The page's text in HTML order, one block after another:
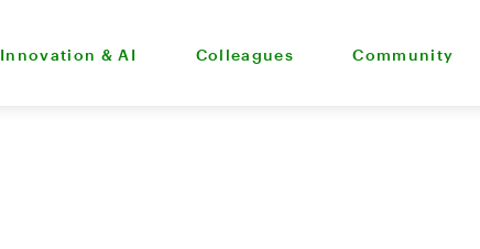
Innovation & AI Colleagues Community